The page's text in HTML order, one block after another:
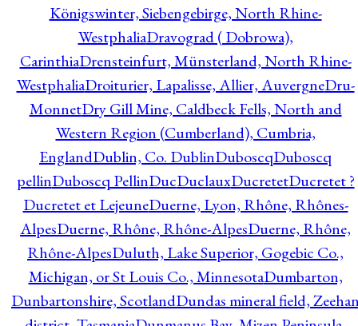
Königswinter, Siebengebirge, North Rhine-
WestphaliaDravograd ( Dobrowa),
CarinthiaDrensteinfurt, Münsterland, North Rhine-
WestphaliaDroiturier, Lapalisse, Allier, AuvergneDru-
MonnetDry Gill Mine, Caldbeck Fells, North and
Western Region (Cumberland), Cumbria,
EnglandDublin, Co. DublinDuboscqDuboscq
pellinDuboscq PellinDucDuclauxDucretetDucretet ?
Ducretet et LejeuneDuerne, Lyon, Rhône, Rhônes-
AlpesDuerne, Rhône, Rhône-AlpesDuerne, Rhône,
Rhône-AlpesDuluth, Lake Superior, Gogebic Co.,
Michigan, or St Louis Co., MinnesotaDumbarton,
Dunbartonshire, ScotlandDundas mineral field,